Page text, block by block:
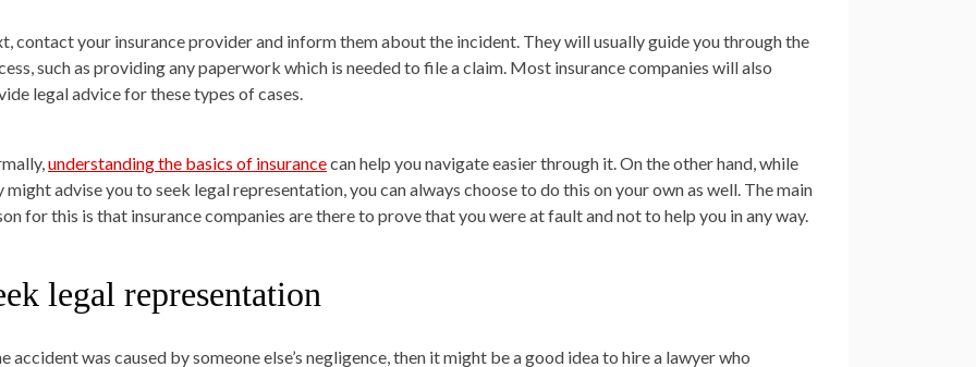
contact your insurance provider and inform them about the incident. They will usually guide you through the
such as providing any paperwork which is needed to file a claim. Most insurance companies will also
legal advice for these types of cases.
understanding the basics of insurancecan help you navigate easier through it. On the other hand, while
might advise you to seek legal representation, you can always choose to do this on your own as well. The main
for this is that insurance companies are there to prove that you were at fault and not to help you in any way.
legal representation
accident was caused by someone else’s negligence, then it might be a good idea to hire a lawyer who